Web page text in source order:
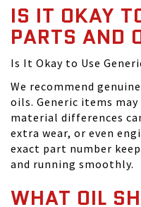
IS IT OKAY
PARTS AND
Is It Okay to Use
We recommend
oils. Generic items
material differences
extra wear, or even
exact part number
and running smoothly.
WHAT OIL